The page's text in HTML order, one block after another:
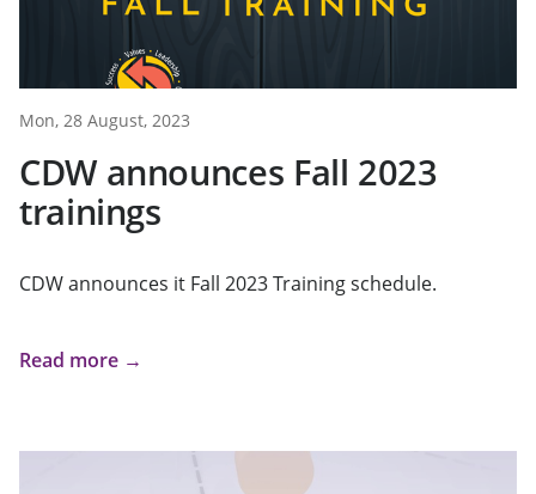
Mon, 28 August, 2023
CDW announces Fall 2023
trainings
CDW announces it Fall 2023 Training schedule.
Read more →